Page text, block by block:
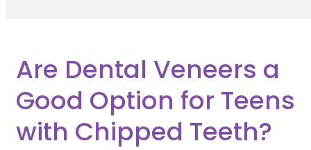
Are Dental Veneers a
Good Option for Teens
with Chipped Teeth?